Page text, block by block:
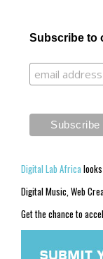
Subscribe to
Digital Lab Africa
Digital Music, Web
Get the chance to